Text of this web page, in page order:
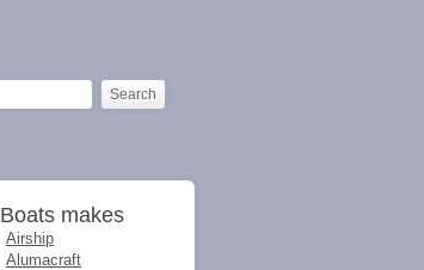
Boats makes
Airship
Alumacraft